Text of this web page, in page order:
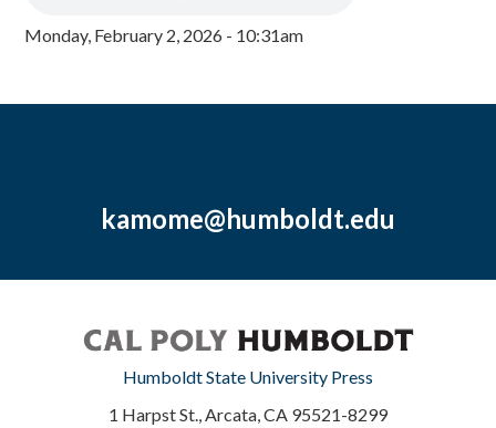
Monday, February 2, 2026 - 10:31am
kamome@humboldt.edu
Humboldt State University Press
1 Harpst St., Arcata, CA 95521-8299